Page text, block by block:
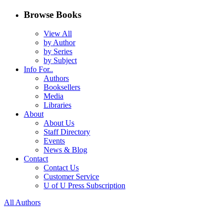
Browse Books
View All
by Author
by Series
by Subject
Info For..
Authors
Booksellers
Media
Libraries
About
About Us
Staff Directory
Events
News & Blog
Contact
Contact Us
Customer Service
U of U Press Subscription
All Authors